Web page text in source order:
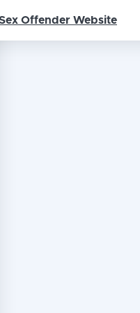
Offender Website